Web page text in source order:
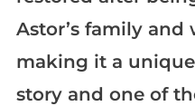
Astor’s family and
making it a
story and one of